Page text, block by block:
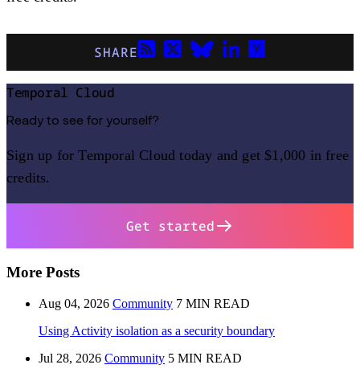
SHARE
Temporal Cloud
Ready to see for yourself?
Sign up for Temporal Cloud today and get $1,000 in free
credits.
Get started
More Posts
Aug 04, 2026 Community 7 MIN READ
Using Activity isolation as a security boundary
Jul 28, 2026 Community 5 MIN READ